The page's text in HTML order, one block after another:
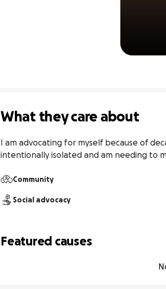
What they care about
I am advocating for myself because of
intentionally isolated and am needing to
Community
Social advocacy
Featured causes